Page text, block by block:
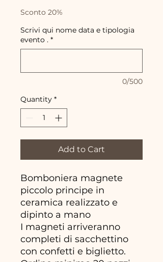
Sconto 20%
Scrivi qui nome data e tipologia
evento . *
0/500
Quantity *
Add to Cart
Bomboniera magnete
piccolo principe in
ceramica realizzato e
dipinto a mano
I magneti arriveranno
completi di sacchettino
con confetti e biglietto.